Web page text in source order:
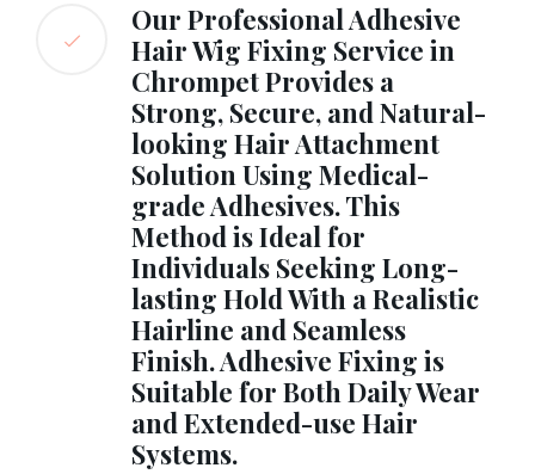
Our Professional Adhesive
Hair Wig Fixing Service in
Chrompet Provides a
Strong, Secure, and Natural-
looking Hair Attachment
Solution Using Medical-
grade Adhesives. This
Method is Ideal for
Individuals Seeking Long-
lasting Hold With a Realistic
Hairline and Seamless
Finish. Adhesive Fixing is
Suitable for Both Daily Wear
and Extended-use Hair
Systems.